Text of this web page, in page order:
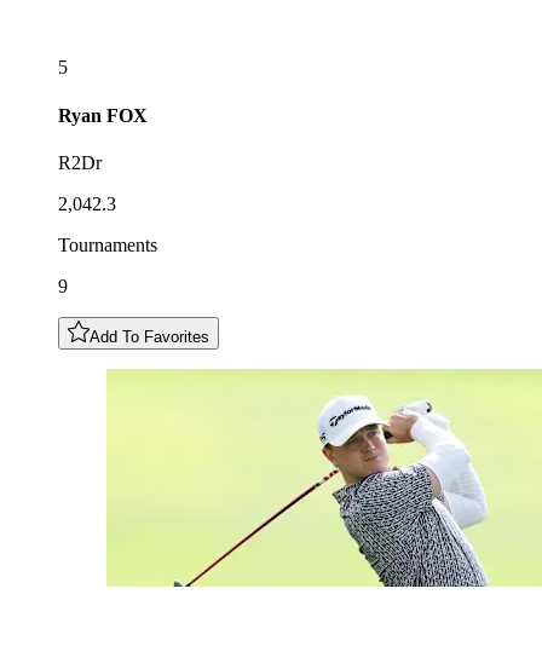
5
Ryan FOX
R2Dr
2,042.3
Tournaments
9
Add To Favorites